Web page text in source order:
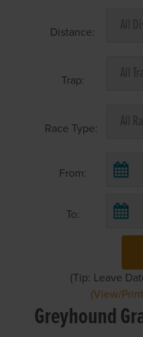
Distance:
Trap:
Race Type:
From:
To:
(Tip: Leave
(View/
Greyhound